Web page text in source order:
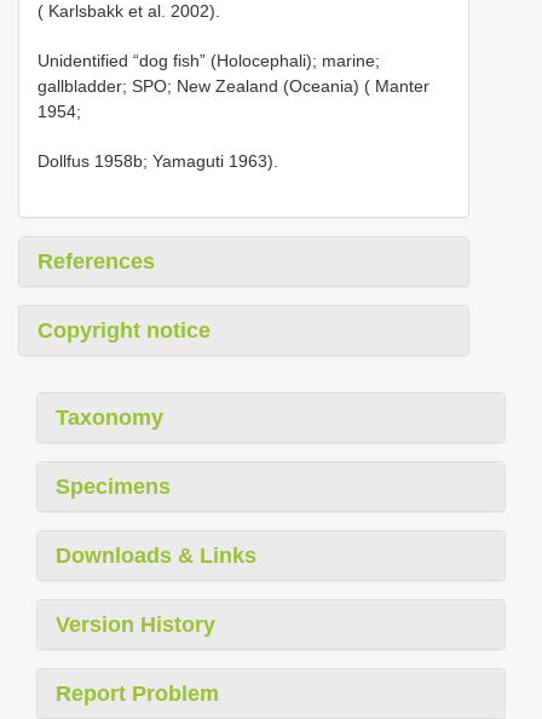
( Karlsbakk et al. 2002).
Unidentified “dog fish” (Holocephali); marine;
gallbladder; SPO; New Zealand (Oceania) ( Manter
1954;
Dollfus 1958b; Yamaguti 1963).
References
Copyright notice
Taxonomy
Specimens
Downloads & Links
Version History
Report Problem